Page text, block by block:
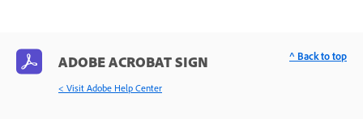
ADOBE ACROBAT SIGN
< Visit Adobe Help Center
^ Back to top